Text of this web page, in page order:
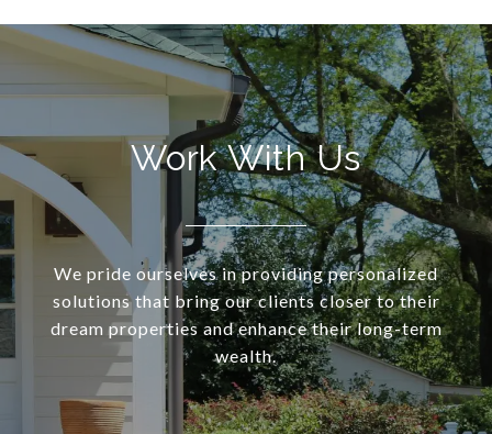
Work With Us
We pride ourselves in providing personalized
solutions that bring our clients closer to their
dream properties and enhance their long-term
wealth.